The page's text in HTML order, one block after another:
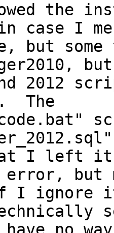
the
case I
but
but
2012
The
I left it
error, but
I